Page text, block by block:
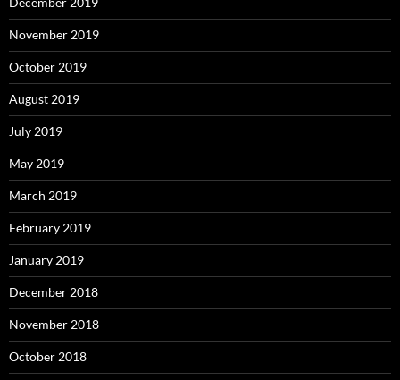
November 2019
October 2019
August 2019
July 2019
May 2019
March 2019
February 2019
January 2019
December 2018
November 2018
October 2018